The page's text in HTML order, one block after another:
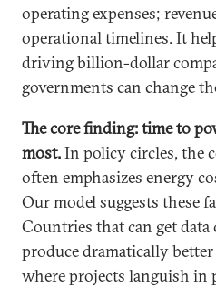
operating expenses;
operational timelines. It
driving billion-dollar
governments can change
The core finding: time to
most.In policy circles, the
often emphasizes energy
Our model suggests these
Countries that can get
produce dramatically
where projects languish in